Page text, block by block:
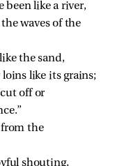
been like a river,
waves of the
the sand,
like its grains;
off or
from the
shouting,